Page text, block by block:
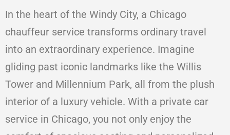
In the heart of the Windy City, a Chicago
chauffeur service transforms ordinary travel
into an extraordinary experience. Imagine
gliding past iconic landmarks like the Willis
Tower and Millennium Park, all from the plush
interior of a luxury vehicle. With a private car
service in Chicago, you not only enjoy the